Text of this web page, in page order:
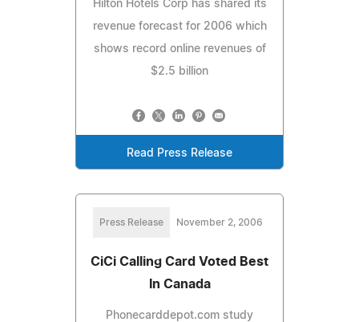
Hilton Hotels Corp has shared its
revenue forecast for 2006 which
shows record online revenues of
$2.5 billion
Read Press Release
Press Release November 2, 2006
CiCi Calling Card Voted Best
In Canada
Phonecarddepot.com study